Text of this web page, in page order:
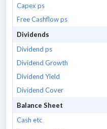
Capex ps
Free Cashflow ps
Dividends
Dividend ps
Dividend Growth
Dividend Yield
Dividend Cover
Balance Sheet
Cash etc